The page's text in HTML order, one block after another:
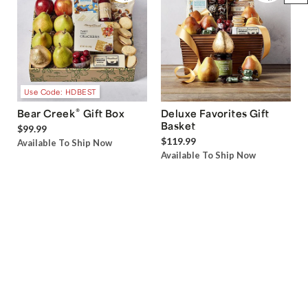
Use Code: HDBEST
Bear Creek® Gift Box
$99.99
Available To Ship Now
Deluxe Favorites Gift
Basket
$119.99
Available To Ship Now